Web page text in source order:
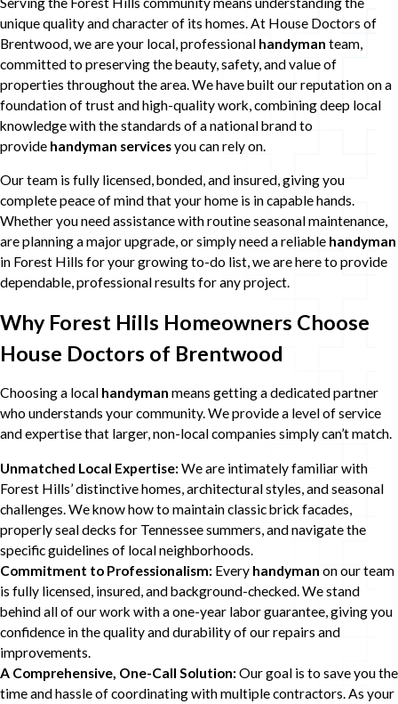
unique quality and character of its homes. At House Doctors of
Brentwood, we are your local, professional handyman team,
committed to preserving the beauty, safety, and value of
properties throughout the area. We have built our reputation on a
foundation of trust and high-quality work, combining deep local
knowledge with the standards of a national brand to
provide handyman servicesyou can rely on.
Our team is fully licensed, bonded, and insured, giving you
complete peace of mind that your home is in capable hands.
Whether you need assistance with routine seasonal maintenance,
are planning a major upgrade, or simply need a reliable handyman
in Forest Hills for your growing to-do list, we are here to provide
dependable, professional results for any project.
Why Forest Hills Homeowners Choose
House Doctors of Brentwood
Choosing a local handyman means getting a dedicated partner
who understands your community. We provide a level of service
and expertise that larger, non-local companies simply can’t match.
Unmatched Local Expertise:We are intimately familiar with
Forest Hills’ distinctive homes, architectural styles, and seasonal
challenges. We know how to maintain classic brick facades,
properly seal decks for Tennessee summers, and navigate the
specific guidelines of local neighborhoods.
Commitment to Professionalism: Every handyman on our team
is fully licensed, insured, and background-checked. We stand
behind all of our work with a one-year labor guarantee, giving you
confidence in the quality and durability of our repairs and
improvements.
A Comprehensive, One-Call Solution:Our goal is to save you the
time and hassle of coordinating with multiple contractors. As your